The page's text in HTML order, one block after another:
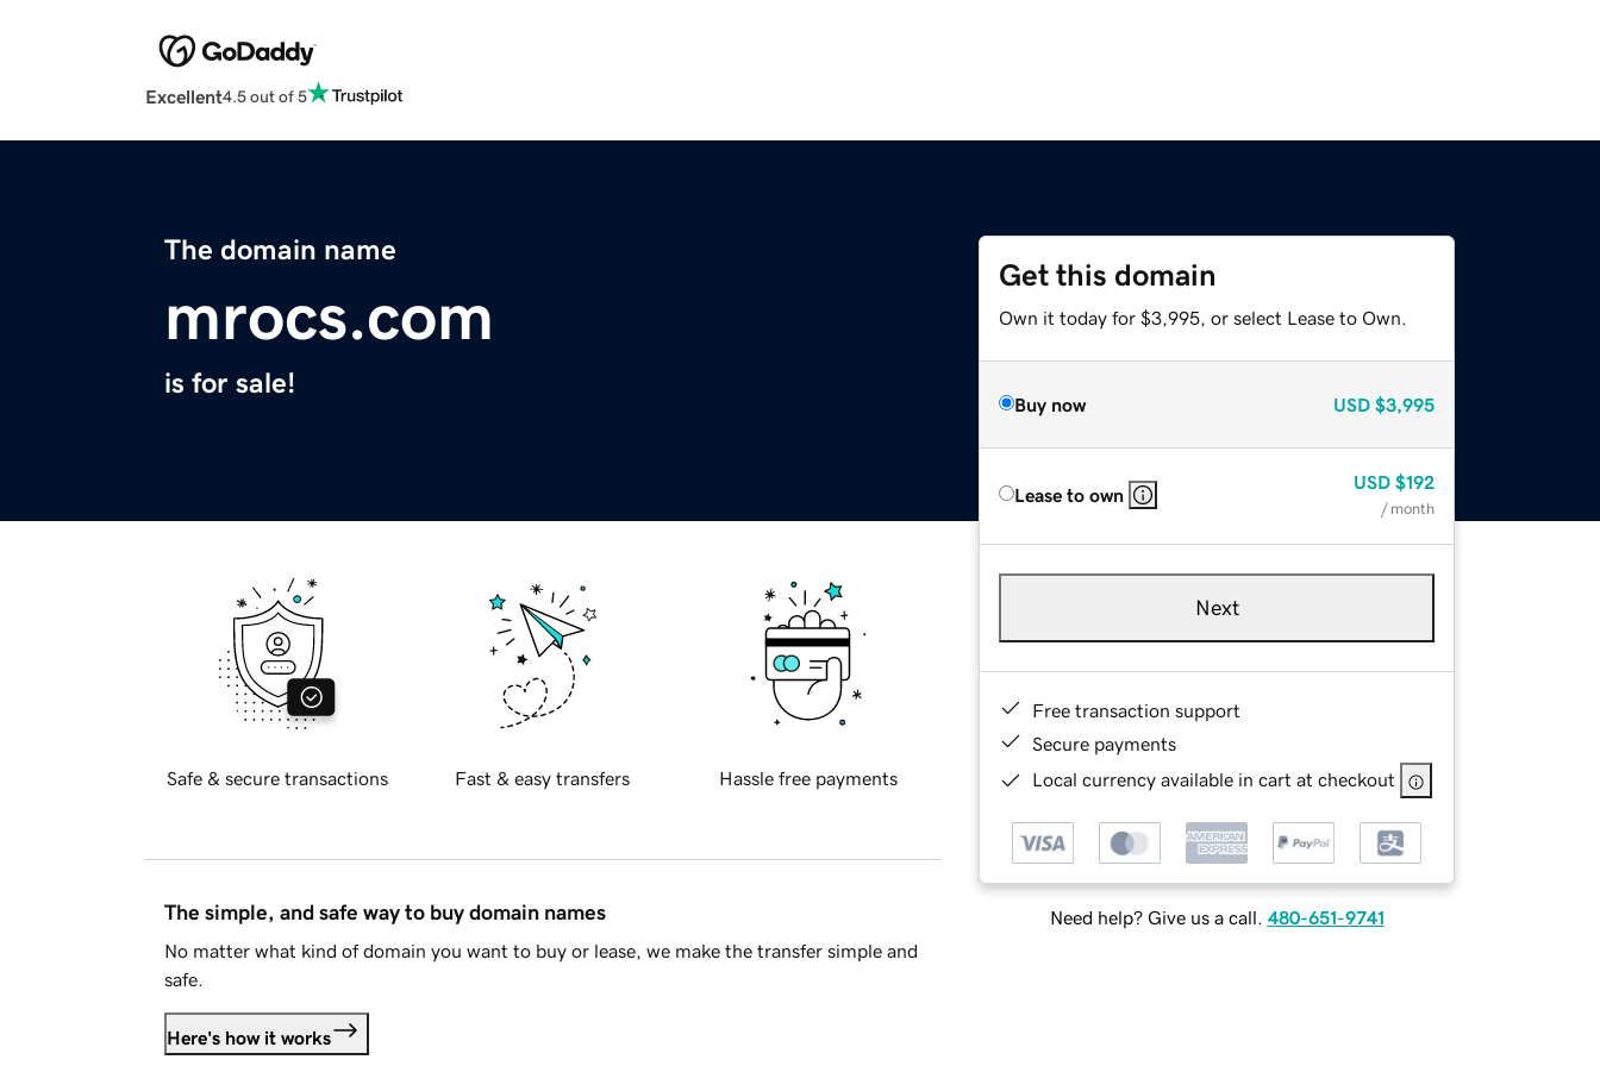
Excellent4.5 out of 5
The domain name
mrocs.com
is for sale!
Get this domain
Own it today for $3,995, or select Lease to Own.
Buy now USD $3,995
Lease to own
USD $192
/ month
Next
Free transaction support
Secure payments
Local currency available in cart at checkout
Need help? Give us a call. 480-651-9741
Safe & secure transactions Fast & easy transfers Hassle free payments
The simple, and safe way to buy domain names
No matter what kind of domain you want to buy or lease, we make the transfer simple and
safe.
Here's how it works